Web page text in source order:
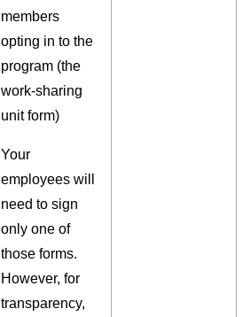
members
opting in to the
program (the
work-sharing
unit form)
Your
employees will
need to sign
only one of
those forms.
However, for
transparency,